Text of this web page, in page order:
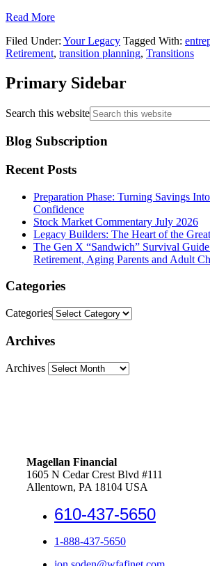
Read More
Filed Under: Your Legacy Tagged With:
Retirement, transition planning, Transitions
Primary Sidebar
Search this website
Blog Subscription
Recent Posts
Preparation Phase: Turning Savings
Confidence
Stock Market Commentary July 2026
Legacy Builders: The Heart of the
The Gen X “Sandwich” Survival
Retirement, Aging Parents and Adult
Categories
Categories
Archives
Archives
Magellan Financial
1605 N Cedar Crest Blvd #111
Allentown, PA 18104 USA
610-437-5650
1-888-437-5650